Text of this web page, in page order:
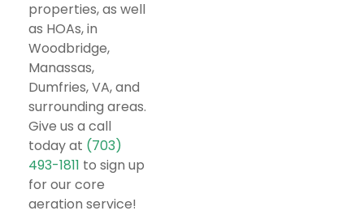
properties, as well
as HOAs, in
Woodbridge,
Manassas,
Dumfries, VA, and
surrounding areas.
Give us a call
today at (703)
493-1811 to sign up
for our core
aeration service!